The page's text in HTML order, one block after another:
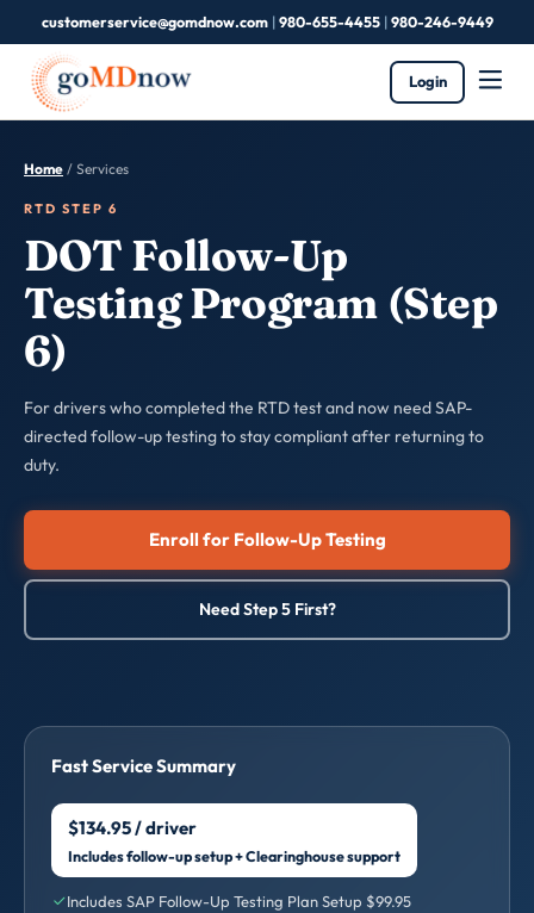
customerservice@gomdnow.com|980-655-4455|980-246-9449
Login
Home / Services
RTD STEP 6
DOT Follow-Up
Testing Program (Step
6)
For drivers who completed the RTD test and now need SAP-
directed follow-up testing to stay compliant after returning to
duty.
Enroll for Follow-Up Testing
Need Step 5 First?
Fast Service Summary
$134.95 / driver
Includes follow-up setup + Clearinghouse support
Includes SAP Follow-Up Testing Plan Setup $99.95